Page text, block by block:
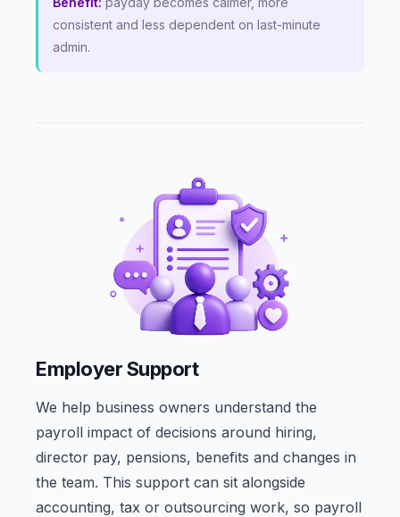
consistent and less dependent on last-minute
admin.
Employer Support
We help business owners understand the
payroll impact of decisions around hiring,
director pay, pensions, benefits and changes in
the team. This support can sit alongside
accounting, tax or outsourcing work, so payroll